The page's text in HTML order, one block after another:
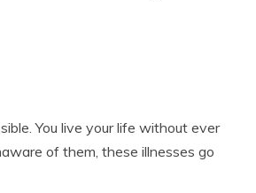
You live your life without ever
of them, these illnesses go